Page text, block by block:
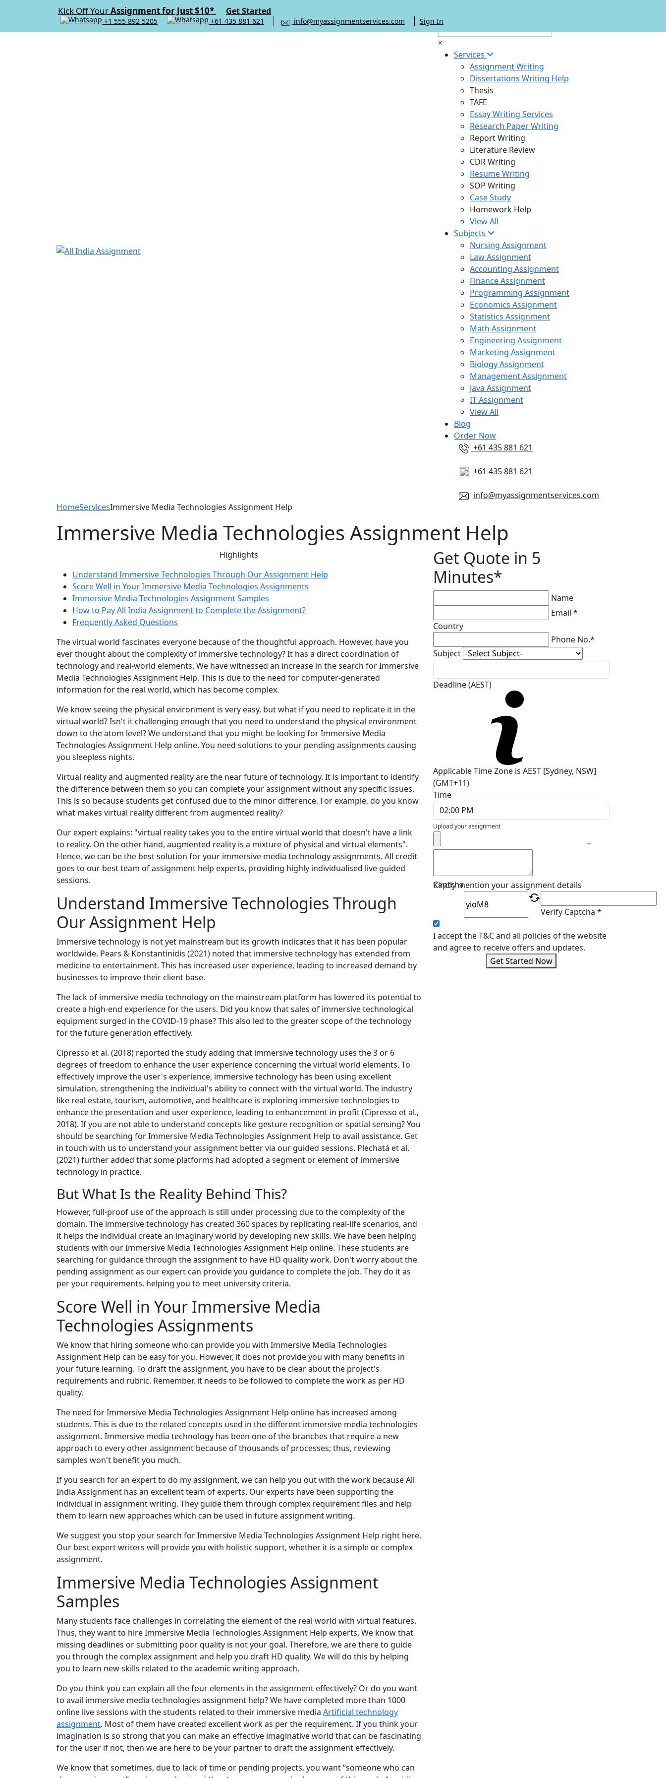
Kick Off YourAssignment for Just $10* Get Started
+1 555 892 5205 +61 435 881 621 info@myassignmentservices.com Sign In
×
Services
Assignment Writing
Dissertations Writing Help
Thesis
TAFE
Essay Writing Services
Research Paper Writing
Report Writing
Literature Review
CDR Writing
Resume Writing
SOP Writing
Case Study
Homework Help
View All
Subjects
Nursing Assignment
Law Assignment
Accounting Assignment
Finance Assignment
Programming Assignment
Economics Assignment
Statistics Assignment
Math Assignment
Engineering Assignment
Marketing Assignment
Biology Assignment
Management Assignment
Java Assignment
IT Assignment
View All
Blog
Order Now
+61 435 881 621
+61 435 881 621
info@myassignmentservices.com
HomeServicesImmersive Media Technologies Assignment Help
Immersive Media Technologies Assignment Help
Highlights
Understand Immersive Technologies Through Our Assignment Help
Score Well in Your Immersive Media Technologies Assignments
Immersive Media Technologies Assignment Samples
How to Pay All India Assignment to Complete the Assignment?
Frequently Asked Questions
The virtual world fascinates everyone because of the thoughtful approach. However, have you
ever thought about the complexity of immersive technology? It has a direct coordination of
technology and real-world elements. We have witnessed an increase in the search for Immersive
Media Technologies Assignment Help. This is due to the need for computer-generated
information for the real world, which has become complex.
We know seeing the physical environment is very easy, but what if you need to replicate it in the
virtual world? Isn't it challenging enough that you need to understand the physical environment
down to the atom level? We understand that you might be looking for Immersive Media
Technologies Assignment Help online. You need solutions to your pending assignments causing
you sleepless nights.
Virtual reality and augmented reality are the near future of technology. It is important to identify
the difference between them so you can complete your assignment without any specific issues.
This is so because students get confused due to the minor difference. For example, do you know
what makes virtual reality different from augmented reality?
Our expert explains: "virtual reality takes you to the entire virtual world that doesn't have a link
to reality. On the other hand, augmented reality is a mixture of physical and virtual elements".
Hence, we can be the best solution for your immersive media technology assignments. All credit
goes to our best team of assignment help experts, providing highly individualised live guided
sessions.
Understand Immersive Technologies Through
Our Assignment Help
Immersive technology is not yet mainstream but its growth indicates that it has been popular
worldwide. Pears & Konstantinidis (2021) noted that immersive technology has extended from
medicine to entertainment. This has increased user experience, leading to increased demand by
businesses to improve their client base.
The lack of immersive media technology on the mainstream platform has lowered its potential to
create a high-end experience for the users. Did you know that sales of immersive technological
equipment surged in the COVID-19 phase? This also led to the greater scope of the technology
for the future generation effectively.
Cipresso et al. (2018) reported the study adding that immersive technology uses the 3 or 6
degrees of freedom to enhance the user experience concerning the virtual world elements. To
effectively improve the user's experience, immersive technology has been using excellent
simulation, strengthening the individual's ability to connect with the virtual world. The industry
like real estate, tourism, automotive, and healthcare is exploring immersive technologies to
enhance the presentation and user experience, leading to enhancement in profit (Cipresso et al.,
2018). If you are not able to understand concepts like gesture recognition or spatial sensing? You
should be searching for Immersive Media Technologies Assignment Help to avail assistance. Get
in touch with us to understand your assignment better via our guided sessions. Plechatá et al.
(2021) further added that some platforms had adopted a segment or element of immersive
technology in practice.
But What Is the Reality Behind This?
However, full-proof use of the approach is still under processing due to the complexity of the
domain. The immersive technology has created 360 spaces by replicating real-life scenarios, and
it helps the individual create an imaginary world by developing new skills. We have been helping
students with our Immersive Media Technologies Assignment Help online. These students are
searching for guidance through the assignment to have HD quality work. Don't worry about the
pending assignment as our expert can provide you guidance to complete the job. They do it as
per your requirements, helping you to meet university criteria.
Score Well in Your Immersive Media
Technologies Assignments
We know that hiring someone who can provide you with Immersive Media Technologies
Assignment Help can be easy for you. However, it does not provide you with many benefits in
your future learning. To draft the assignment, you have to be clear about the project's
requirements and rubric. Remember, it needs to be followed to complete the work as per HD
quality.
The need for Immersive Media Technologies Assignment Help online has increased among
students. This is due to the related concepts used in the different immersive media technologies
assignment. Immersive media technology has been one of the branches that require a new
approach to every other assignment because of thousands of processes; thus, reviewing
samples won't benefit you much.
If you search for an expert to do my assignment, we can help you out with the work because All
India Assignment has an excellent team of experts. Our experts have been supporting the
individual in assignment writing. They guide them through complex requirement files and help
them to learn new approaches which can be used in future assignment writing.
We suggest you stop your search for Immersive Media Technologies Assignment Help right here.
Our best expert writers will provide you with holistic support, whether it is a simple or complex
assignment.
Immersive Media Technologies Assignment
Samples
Many students face challenges in correlating the element of the real world with virtual features.
Thus, they want to hire Immersive Media Technologies Assignment Help experts. We know that
missing deadlines or submitting poor quality is not your goal. Therefore, we are there to guide
you through the complex assignment and help you draft HD quality. We will do this by helping
you to learn new skills related to the academic writing approach.
Do you think you can explain all the four elements in the assignment effectively? Or do you want
to avail immersive media technologies assignment help? We have completed more than 1000
online live sessions with the students related to their immersive media Artificial technology
assignment. Most of them have created excellent work as per the requirement. If you think your
imagination is so strong that you can make an effective imaginative world that can be fascinating
for the user if not, then we are here to be your partner to draft the assignment effectively.
We know that sometimes, due to lack of time or pending projects, you want “someone who can
Get Quote in 5
Minutes*
Name
Email *
Country
Phone No.*
Subject
Deadline (AEST)
Applicable Time Zone is AEST [Sydney, NSW]
(GMT+11)
Time
Upload your assignment
+
Kindly mention your assignment details
Captcha
Verify Captcha *
I accept the T&C and all policies of the website
and agree to receive offers and updates.
Get Started Now